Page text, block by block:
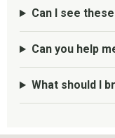
Can I see
Can you help
What should I